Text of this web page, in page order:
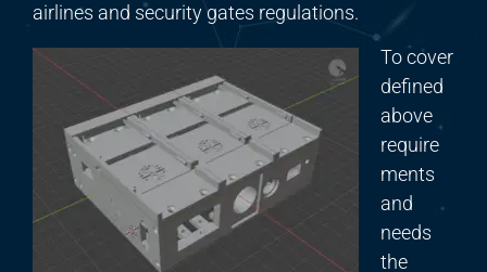
airlines and security gates regulations.
To cover
defined
above
require
ments
and
needs
the